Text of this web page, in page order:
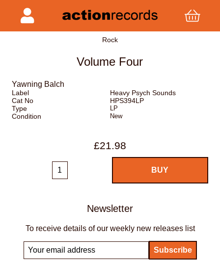
Rock
Volume Four
Yawning Balch
Label
Heavy Psych Sounds
Cat No
HPS394LP
Type
LP
Condition New
£21.98
Newsletter
To receive details of our weekly new releases list